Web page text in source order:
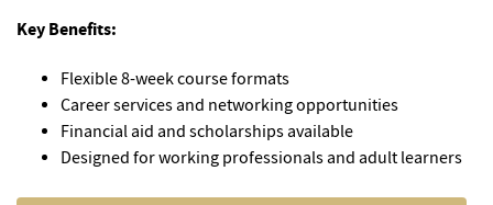
Key Benefits:
Flexible 8-week course formats
Career services and networking opportunities
Financial aid and scholarships available
Designed for working professionals and adult learners